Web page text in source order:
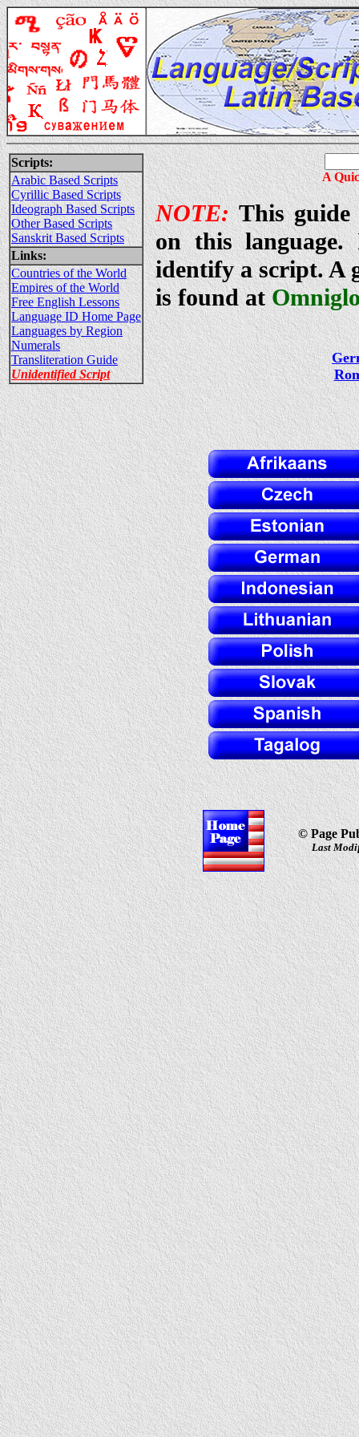
Scripts:
Arabic Based Scripts
Cyrillic Based Scripts
Ideograph Based Scripts
Other Based Scripts
Sanskrit Based Scripts
Links:
Countries of the World
Empires of the World
Free English Lessons
Language ID Home Page
Languages by Region
Numerals
Transliteration Guide
Unidentified Script
A
NOTE:This guide
on this
identify a script. A
is found at
© Page
Last